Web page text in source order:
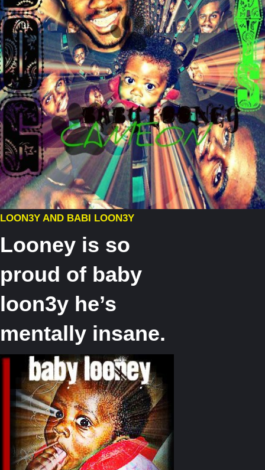
LOON3Y AND BABI LOON3Y
Looney is so
proud of baby
loon3y he’s
mentally insane.